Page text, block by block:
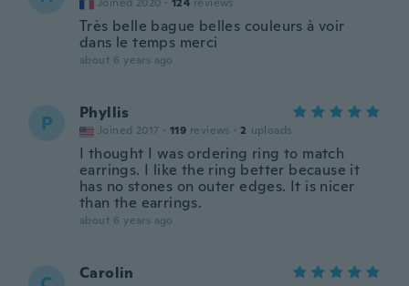
Très belle bague belles couleurs à voir
dans le temps merci
about 6 years ago
P Phyllis
Joined 2017 · 119 reviews · 2 uploads
I thought I was ordering ring to match
earrings. I like the ring better because it
has no stones on outer edges. It is nicer
than the earrings.
about 6 years ago
Carolin